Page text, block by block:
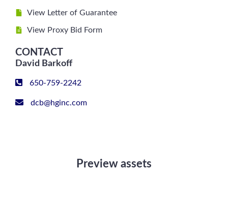
View Letter of Guarantee
View Proxy Bid Form
CONTACT
David Barkoff
650-759-2242
dcb@hginc.com
Preview assets